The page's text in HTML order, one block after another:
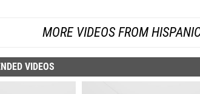
MORE VIDEOS FROM
VIDEOS